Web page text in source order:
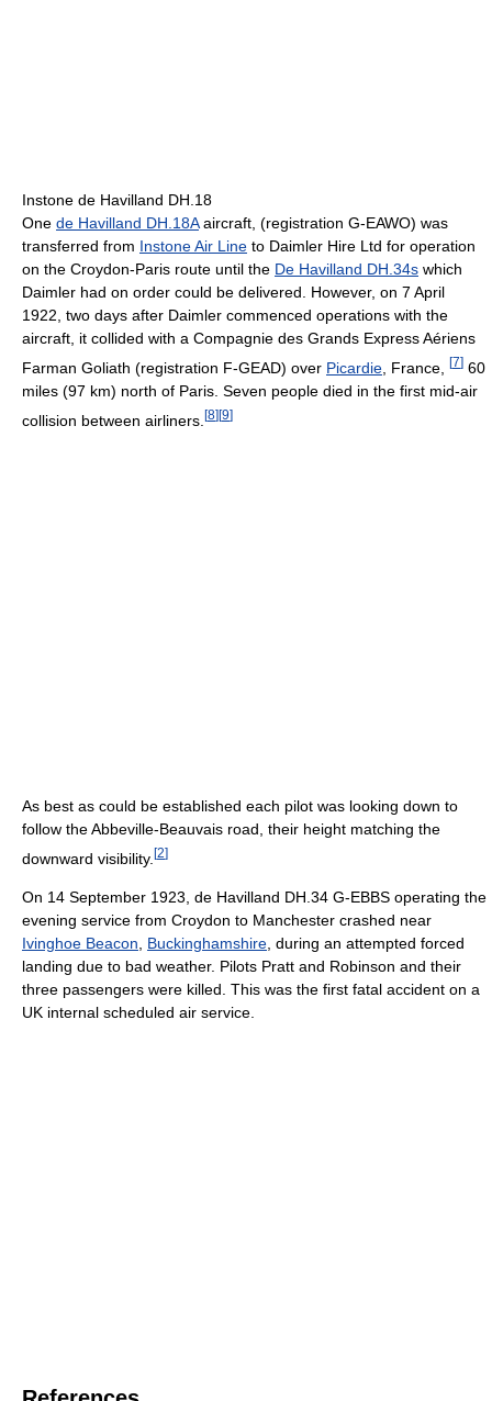
Instone de Havilland DH.18
One de Havilland DH.18Aaircraft, (registration G-EAWO) was
transferred from Instone Air Line to Daimler Hire Ltd for operation
on the Croydon-Paris route until the De Havilland DH.34s which
Daimler had on order could be delivered. However, on 7 April
1922, two days after Daimler commenced operations with the
aircraft, it collided with a Compagnie des Grands Express Aériens
Farman Goliath (registration F-GEAD) over Picardie , France, [7] 60
miles (97 km) north of Paris. Seven people died in the first mid-air
collision between airliners. [8][9]
As best as could be established each pilot was looking down to
follow the Abbeville-Beauvais road, their height matching the
downward visibility. [2]
On 14 September 1923, de Havilland DH.34 G-EBBS operating the
evening service from Croydon to Manchester crashed near
Ivinghoe Beacon, Buckinghamshire, during an attempted forced
landing due to bad weather. Pilots Pratt and Robinson and their
three passengers were killed. This was the first fatal accident on a
UK internal scheduled air service.